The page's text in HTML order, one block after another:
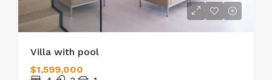
Villa with pool
$1,599,000